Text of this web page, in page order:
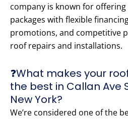
company is known for
packages with flexible
promotions, and competitive
roof repairs and installations.
❓What makes your
the best in Callan Ave
New York?
We’re considered one of the